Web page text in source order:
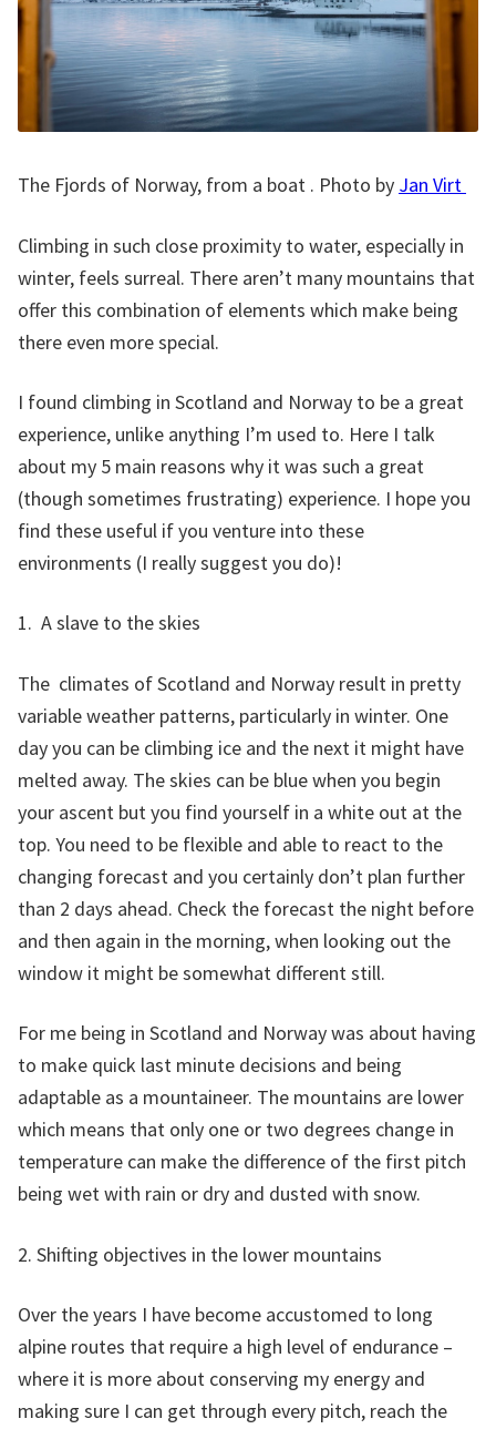
The Fjords of Norway, from a boat . Photo by Jan Virt
Climbing in such close proximity to water, especially in
winter, feels surreal. There aren’t many mountains that
offer this combination of elements which make being
there even more special.
I found climbing in Scotland and Norway to be a great
experience, unlike anything I’m used to. Here I talk
about my 5 main reasons why it was such a great
(though sometimes frustrating) experience. I hope you
find these useful if you venture into these
environments (I really suggest you do)!
1. A slave to the skies
The climates of Scotland and Norway result in pretty
variable weather patterns, particularly in winter. One
day you can be climbing ice and the next it might have
melted away. The skies can be blue when you begin
your ascent but you find yourself in a white out at the
top. You need to be flexible and able to react to the
changing forecast and you certainly don’t plan further
than 2 days ahead. Check the forecast the night before
and then again in the morning, when looking out the
window it might be somewhat different still.
For me being in Scotland and Norway was about having
to make quick last minute decisions and being
adaptable as a mountaineer. The mountains are lower
which means that only one or two degrees change in
temperature can make the difference of the first pitch
being wet with rain or dry and dusted with snow.
2. Shifting objectives in the lower mountains
Over the years I have become accustomed to long
alpine routes that require a high level of endurance –
where it is more about conserving my energy and
making sure I can get through every pitch, reach the